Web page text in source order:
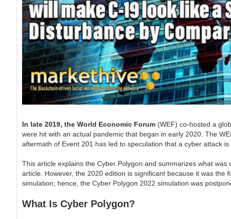
In late 2019, the World Economic Forum(WEF) co-hosted a
were hit with an actual pandemic that began in early 2020. The
aftermath of Event 201 has led to speculation that a cyber attack is
This article explains the Cyber Polygon and summarizes what
article. However, the 2020 edition is significant because it was the
simulation; hence, the Cyber Polygon 2022 simulation was
What Is Cyber Polygon?